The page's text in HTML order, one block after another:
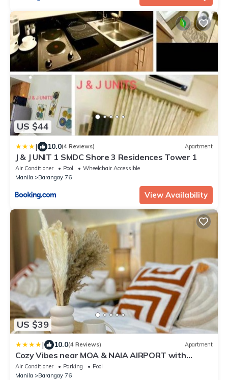
US $44
| 10.0(4 Reviews) Apartment
J & J UNIT 1 SMDC Shore 3 Residences Tower 1
Air Conditioner Pool
Wheelchair Accessible
Manila
Barangay 76
View Availability
US $39
| 10.0(4 Reviews) Apartment
Cozy Vibes near MOA & NAIA AIRPORT with
NETFLIX,MINIVIDEOKE,BOARDGAMES-DUXE4
Air Conditioner Parking
Pool
Manila
Barangay 76